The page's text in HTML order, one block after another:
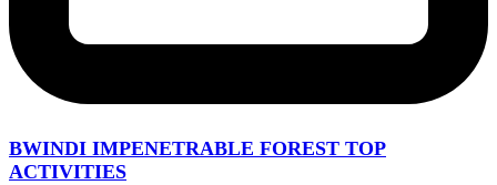
BWINDI IMPENETRABLE FOREST TOP
ACTIVITIES